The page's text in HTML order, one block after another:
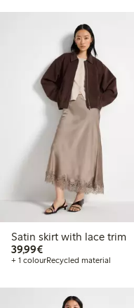
Satin skirt with lace trim
39,99€€39.99
+ 1 colourRecycled material